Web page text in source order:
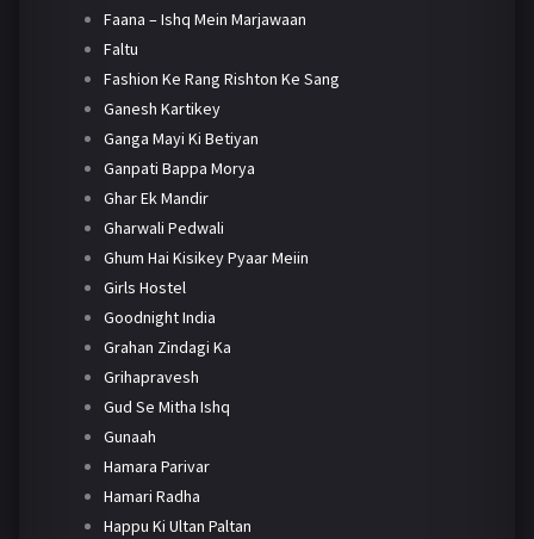
Faana – Ishq Mein Marjawaan
Faltu
Fashion Ke Rang Rishton Ke Sang
Ganesh Kartikey
Ganga Mayi Ki Betiyan
Ganpati Bappa Morya
Ghar Ek Mandir
Gharwali Pedwali
Ghum Hai Kisikey Pyaar Meiin
Girls Hostel
Goodnight India
Grahan Zindagi Ka
Grihapravesh
Gud Se Mitha Ishq
Gunaah
Hamara Parivar
Hamari Radha
Happu Ki Ultan Paltan